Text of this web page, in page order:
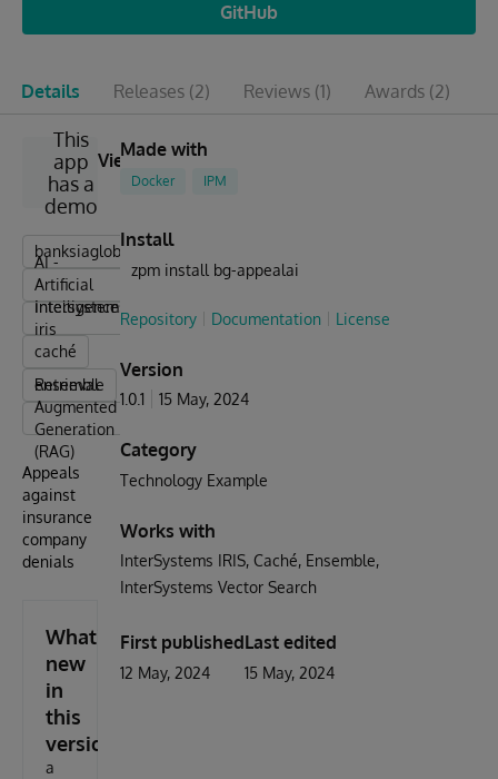
GitHub
Details Releases (2) Reviews (1) Awards (2)
This
app
has a
demo
View
banksiaglobal
AI -
Artificial
Intelligence
intersystems
iris
caché
ensemble
Retrieval-
Augmented
Generation
(RAG)
Appeals
against
insurance
company
denials
What's
new
in
this
version
a
Made with
Docker IPM
Install
zpm install bg-appealai
Repository Documentation License
Version
1.0.1 15 May, 2024
Category
Technology Example
Works with
InterSystems IRIS Caché Ensemble
InterSystems Vector Search
First published
12 May, 2024
Last edited
15 May, 2024